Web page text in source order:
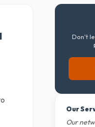
Don't
Our
Our